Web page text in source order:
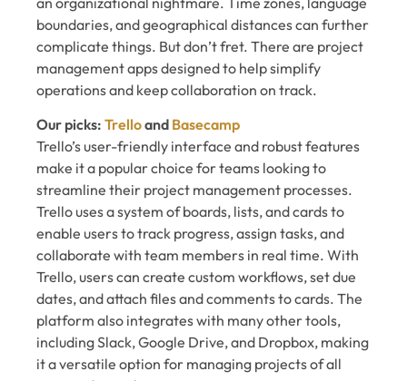
boundaries, and geographical distances can further
complicate things. But don’t fret. There are project
management apps designed to help simplify
operations and keep collaboration on track.
Our picks: Trelloand Basecamp
Trello’s user-friendly interface and robust features
make it a popular choice for teams looking to
streamline their project management processes.
Trello uses a system of boards, lists, and cards to
enable users to track progress, assign tasks, and
collaborate with team members in real time. With
Trello, users can create custom workflows, set due
dates, and attach files and comments to cards. The
platform also integrates with many other tools,
including Slack, Google Drive, and Dropbox, making
it a versatile option for managing projects of all